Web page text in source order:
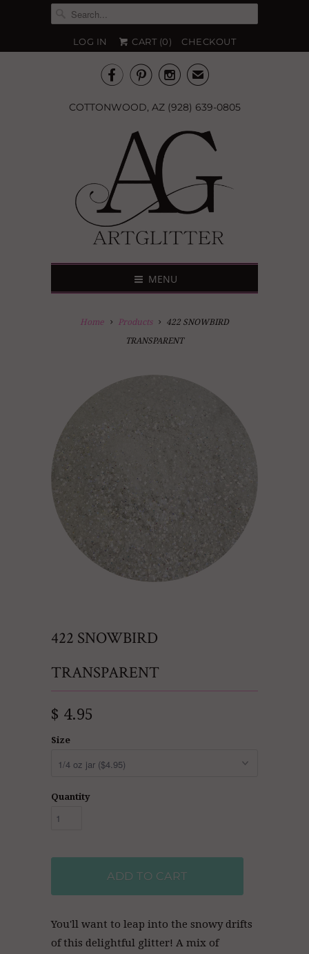
LOG IN CART (0) CHECKOUT
   ✉
COTTONWOOD, AZ (928) 639-0805
MENU
Home Products
422 SNOWBIRD
TRANSPARENT
422 SNOWBIRD
TRANSPARENT
$ 4.95
Size
Quantity
ADD TO CART
You'll want to leap into the snowy drifts
of this delightful glitter! A mix of